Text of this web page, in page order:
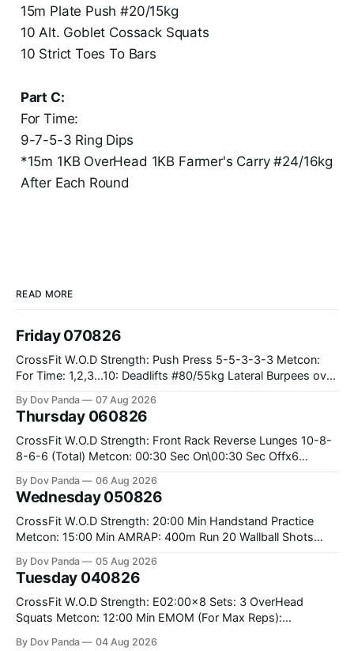
15m Plate Push #20/15kg
10 Alt. Goblet Cossack Squats
10 Strict Toes To Bars
Part C:
For Time:
9-7-5-3 Ring Dips
*15m 1KB OverHead 1KB Farmer's Carry #24/16kg
After Each Round
READ MORE
Friday 070826
CrossFit W.O.D Strength: Push Press 5-5-3-3-3 Metcon:
For Time: 1,2,3...10: Deadlifts #80/55kg Lateral Burpees over
Hang Snatch 3x(2+2)@40-45% 3x(1+2) @45-55% Part 2:
By Dov Panda 07 Aug 2026
Thursday 060826
CrossFit W.O.D Strength: Front Rack Reverse Lunges 10-8-
8-6-6 (Total) Metcon: 00:30 Sec On\00:30 Sec Offx6
#75/50kg CrossFit Endurance 8 Rounds For Time: 200m
By Dov Panda 06 Aug 2026
Wednesday 050826
CrossFit W.O.D Strength: 20:00 Min Handstand Practice
Metcon: 15:00 Min AMRAP: 400m Run 20 Wallball Shots
Strict Press 5x4 @1131 Part B: E04:00MOMx4 Rounds: 5\5
By Dov Panda 05 Aug 2026
Tuesday 040826
CrossFit W.O.D Strength: E02:00x8 Sets: 3 OverHead
Squats Metcon: 12:00 Min EMOM (For Max Reps):
By Dov Panda 04 Aug 2026